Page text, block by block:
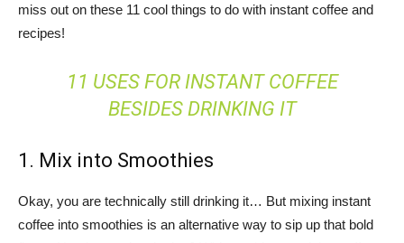
miss out on these 11 cool things to do with instant coffee and
recipes!
11 USES FOR INSTANT COFFEE
BESIDES DRINKING IT
1. Mix into Smoothies
Okay, you are technically still drinking it… But mixing instant
coffee into smoothies is an alternative way to sip up that bold